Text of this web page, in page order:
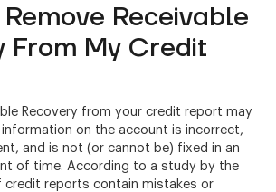
Remove Receivable
From My Credit
Recovery from your credit report may
on the account is incorrect,
and is not (or cannot be) fixed in an
of time. According to a study by the
credit reports contain mistakes or